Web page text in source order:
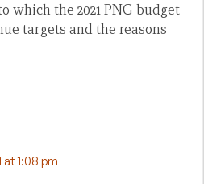
which the 2021 PNG budget
targets and the reasons
at 1:08 pm